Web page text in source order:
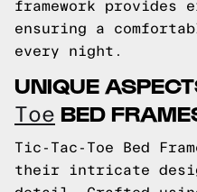
framework provides
ensuring a
every night.
UNIQUE
Toe BED
Tic-Tac-Toe Bed
their intricate